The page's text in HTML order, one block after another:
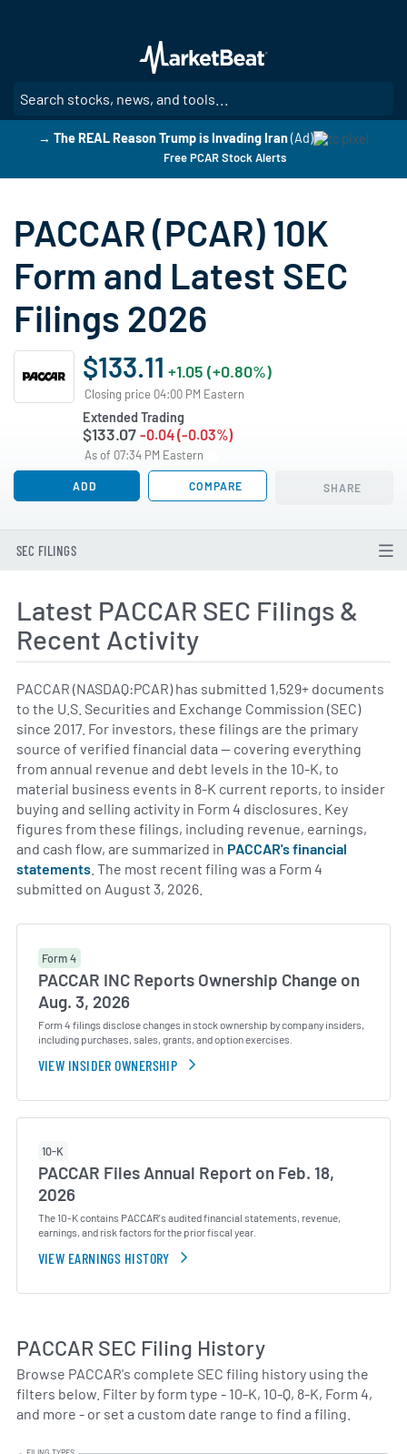
main
content
→ The REAL Reason Trump is Invading Iran(Ad)
Free PCAR Stock Alerts
PACCAR (PCAR) 10K
Form and Latest SEC
Filings 2026
$133.11 +1.05 (+0.80%)
Closing price 04:00 PM Eastern
Extended Trading
$133.07 -0.04 (-0.03%)
As of 07:34 PM Eastern
ADD COMPARE SHARE
SEC FILINGS
Latest PACCAR SEC Filings &
Recent Activity
PACCAR (NASDAQ:PCAR) has submitted 1,529+ documents
to the U.S. Securities and Exchange Commission (SEC)
since 2017. For investors, these filings are the primary
source of verified financial data — covering everything
from annual revenue and debt levels in the 10-K, to
material business events in 8-K current reports, to insider
buying and selling activity in Form 4 disclosures. Key
figures from these filings, including revenue, earnings,
and cash flow, are summarized in PACCAR's financial
statements . The most recent filing was a Form 4
submitted on August 3, 2026.
Form 4
PACCAR INC Reports Ownership Change on
Aug. 3, 2026
Form 4 filings disclose changes in stock ownership by company insiders,
including purchases, sales, grants, and option exercises.
VIEW INSIDER OWNERSHIP
10-K
PACCAR Files Annual Report on Feb. 18,
2026
The 10-K contains PACCAR's audited financial statements, revenue,
earnings, and risk factors for the prior fiscal year.
VIEW EARNINGS HISTORY
PACCAR SEC Filing History
Browse PACCAR's complete SEC filing history using the
filters below. Filter by form type - 10-K, 10-Q, 8-K, Form 4,
and more - or set a custom date range to find a filing.